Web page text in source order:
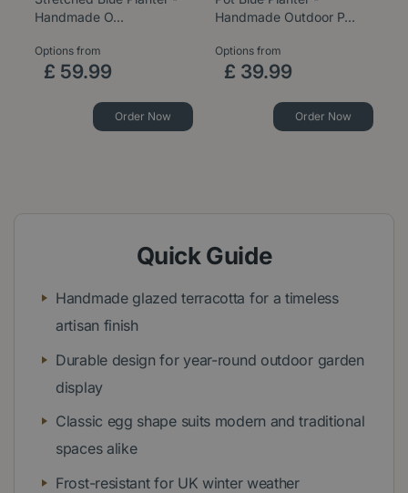
Handmade O…
Options from
£ 59.99
Order Now
Handmade Outdoor P…
Options from
£ 39.99
Order Now
Quick Guide
Handmade glazed terracotta for a timeless
artisan finish
Durable design for year-round outdoor garden
display
Classic egg shape suits modern and traditional
spaces alike
Frost-resistant for UK winter weather